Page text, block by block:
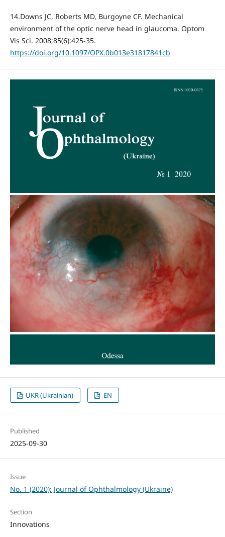
14.Downs JC, Roberts MD, Burgoyne CF. Mechanical
environment of the optic nerve head in glaucoma. Optom
Vis Sci. 2008;85(6):425-35.
https://doi.org/10.1097/OPX.0b013e31817841cb
UKR (Ukrainian) EN
Published
2025-09-30
Issue
No. 1 (2020): Journal of Ophthalmology (Ukraine)
Section
Innovations